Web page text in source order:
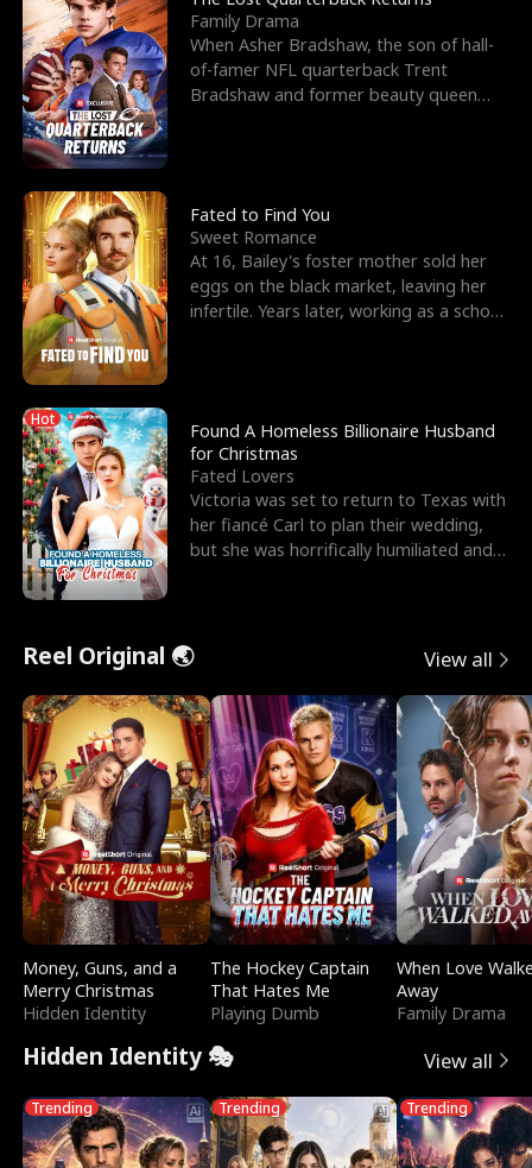
Family Drama
When Asher Bradshaw, the son of hall-
of-famer NFL quarterback Trent
Bradshaw and former beauty queen
Fated to Find You
Sweet Romance
At 16, Bailey's foster mother sold her
eggs on the black market, leaving her
infertile. Years later, working as a school
Hot
Found A Homeless Billionaire Husband
for Christmas
Fated Lovers
Victoria was set to return to Texas with
her fiancé Carl to plan their wedding,
but she was horrifically humiliated and
Reel Original 🌏 View all
Money, Guns, and a
Merry Christmas
Hidden Identity
The Hockey Captain
That Hates Me
Playing Dumb
When Love
Away
Family Drama
Hidden Identity 🎭 View all
Trending Trending Trending